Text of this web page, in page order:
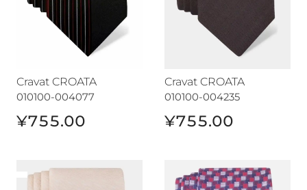
Cravat CROATA
010100-004077
¥755.00
Cravat CROATA
010100-004235
¥755.00